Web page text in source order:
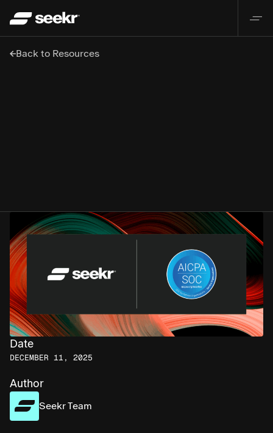
Back to Resources
Date
DECEMBER 11, 2025
Author
Seekr Team